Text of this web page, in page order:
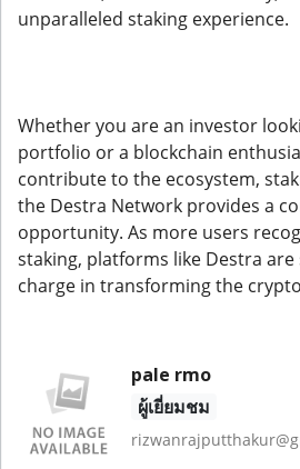
unparalleled staking experience.
Whether you are an investor
portfolio or a blockchain
contribute to the ecosystem,
the Destra Network provides a
opportunity. As more users
staking, platforms like Destra
charge in transforming the
pale rmo
ผู้เยี่ยมชม